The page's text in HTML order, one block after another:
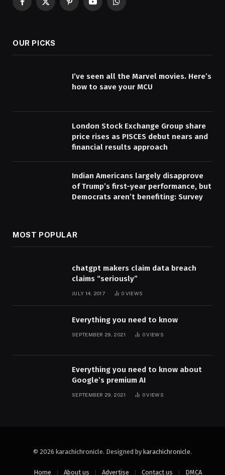
Facebook
X
PinterestYouTubeWhatsApp
OUR PICKS
I’ve seen all the Marvel movies. Here’s
how to save your MCU
London Stock Exchange Group share
price rises as PISCES debut nears and
financial results approach
Indian Americans largely disapprove
of Trump’s first-year performance, but
Democrats aren’t benefiting: Survey
MOST POPULAR
chatgpt makers claim data breach
claims “seriously”
JULY 14, 2017 0 VIEWS
Everything you need to know
SEPTEMBER 29, 2021 0VIEWS
Everything you need to know about
Google’s premium AI
SEPTEMBER 29, 2021 0VIEWS
© 2026 karachichronicle. Designed by karachichronicle.
Home About us Advertise Contact us DMCA